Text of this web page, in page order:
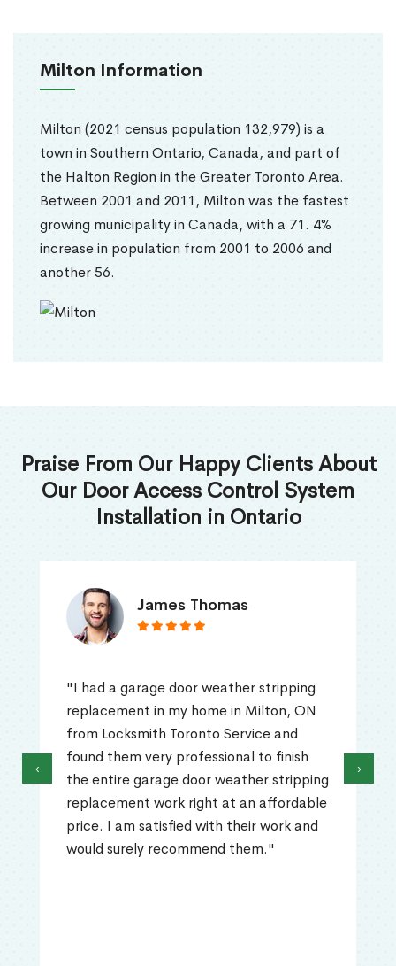
Milton Information
Milton (2021 census population 132,979) is a
town in Southern Ontario, Canada, and part of
the Halton Region in the Greater Toronto Area.
Between 2001 and 2011, Milton was the fastest
growing municipality in Canada, with a 71. 4%
increase in population from 2001 to 2006 and
another 56.
Praise From Our Happy Clients About
Our Door Access Control System
Installation in Ontario
James Thomas
"I had a garage door weather stripping
replacement in my home in Milton, ON
from Locksmith Toronto Service and
found them very professional to finish
the entire garage door weather stripping
replacement work right at an affordable
price. I am satisfied with their work and
would surely recommend them."
‹ ›